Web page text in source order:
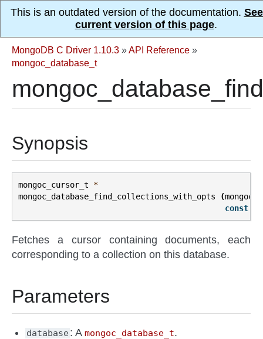
This is an outdated version of the documentation.
current version of this page.
MongoDB C Driver 1.10.3 »API Reference »
mongoc_database_t
Synopsis
mongoc_cursor_t
*
mongoc_database_find_collections_with_opts
(
const
Fetches a cursor containing documents, each
corresponding to a collection on this database.
Parameters
database : Amongoc_database_t.